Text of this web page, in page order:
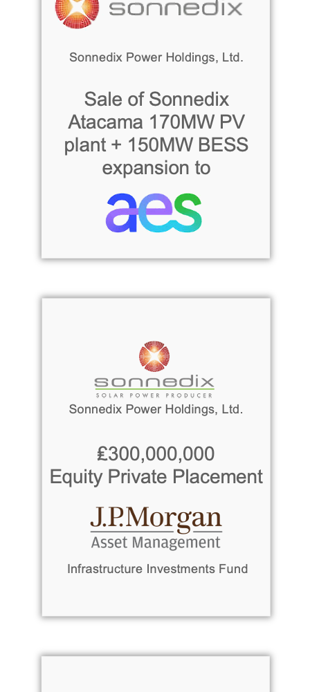
Read more
Read more